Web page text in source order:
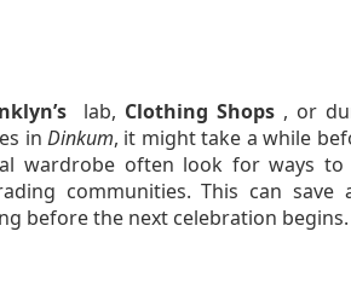
lab, Clothing Shops , or
in Dinkum, it might take a while
wardrobe often look for ways to
communities. This can
before the next celebration begins.